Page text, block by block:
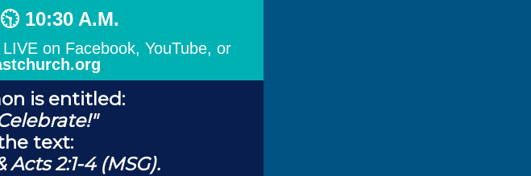
10:30 A.M.
on Facebook, YouTube, or
is entitled:
text:
Acts 2:1-4 (MSG).